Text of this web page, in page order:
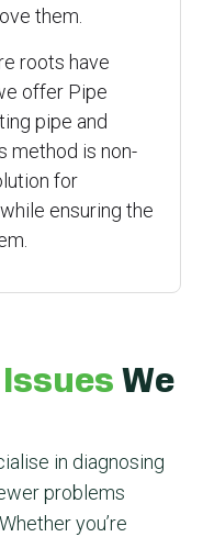
them.
roots have
offer Pipe
pipe and
method is non-
for
ensuring the
We
in diagnosing
problems
you’re